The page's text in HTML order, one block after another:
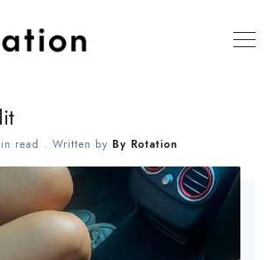
read . Written by By Rotation